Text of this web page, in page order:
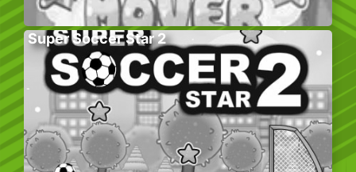
Super Soccer Star 2